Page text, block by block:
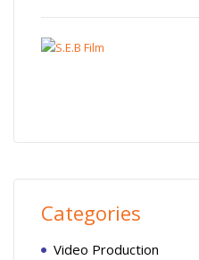
Categories
Video Production